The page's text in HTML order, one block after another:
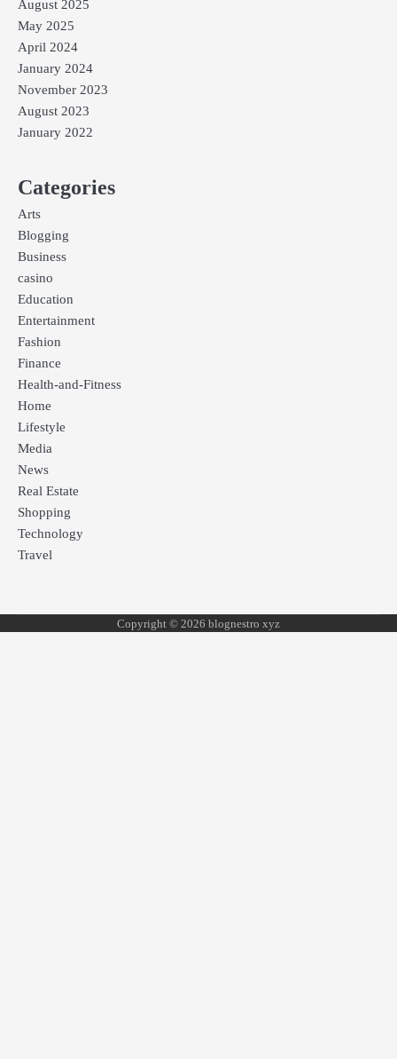
August 2025
May 2025
April 2024
January 2024
November 2023
August 2023
January 2022
Categories
Arts
Blogging
Business
casino
Education
Entertainment
Fashion
Finance
Health-and-Fitness
Home
Lifestyle
Media
News
Real Estate
Shopping
Technology
Travel
Copyright © 2026 blognestro xyz